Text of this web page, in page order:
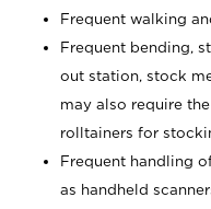
Frequent walking
Frequent bending,
out station, stock
may also require
rolltainers for
Frequent handling
as handheld